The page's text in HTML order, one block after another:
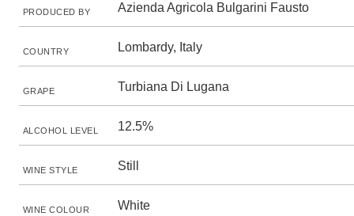
PRODUCED BY Azienda Agricola Bulgarini Fausto
COUNTRY Lombardy, Italy
GRAPE Turbiana Di Lugana
ALCOHOL LEVEL 12.5%
WINE STYLE Still
WINE COLOUR White